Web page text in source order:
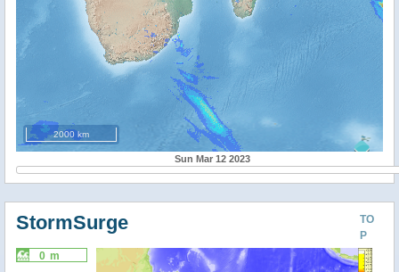
2000 km
Sun Mar 12 2023
TO
P
StormSurge
0 m